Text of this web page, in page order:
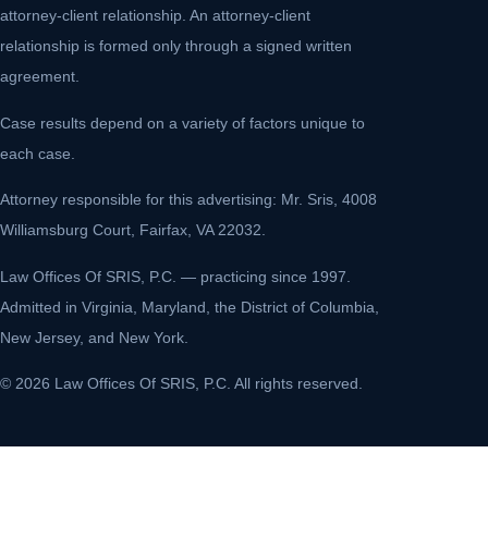
attorney-client relationship. An attorney-client
relationship is formed only through a signed written
agreement.
Case results depend on a variety of factors unique to
each case.
Attorney responsible for this advertising: Mr. Sris, 4008
Williamsburg Court, Fairfax, VA 22032.
Law Offices Of SRIS, P.C. — practicing since 1997.
Admitted in Virginia, Maryland, the District of Columbia,
New Jersey, and New York.
© 2026 Law Offices Of SRIS, P.C. All rights reserved.